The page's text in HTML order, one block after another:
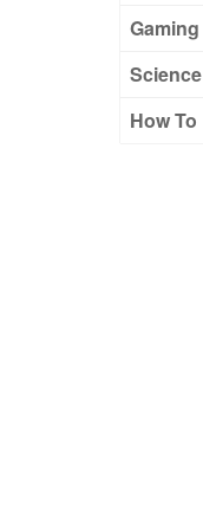
Gaming
Science
How To